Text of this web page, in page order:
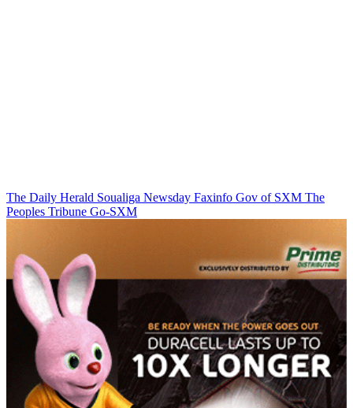
The Daily Herald Soualiga Newsday Faxinfo Gov of SXM The
Peoples Tribune Go-SXM